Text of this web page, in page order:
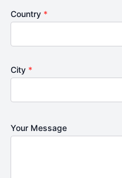
Country *
City *
Your Message